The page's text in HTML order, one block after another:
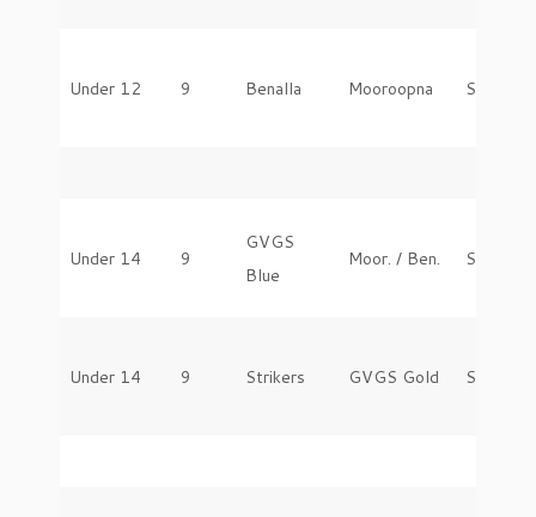
Under 12 9 Benalla Mooroopna Saturday
Under 14 9
GVGS
Blue
Moor. / Ben. Saturday
Under 14 9 Strikers GVGS Gold Saturday